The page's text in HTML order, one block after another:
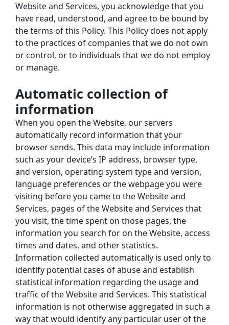
Website and Services, you acknowledge that you
have read, understood, and agree to be bound by
the terms of this Policy. This Policy does not apply
to the practices of companies that we do not own
or control, or to individuals that we do not employ
or manage.
Automatic collection of
information
When you open the Website, our servers
automatically record information that your
browser sends. This data may include information
such as your device’s IP address, browser type,
and version, operating system type and version,
language preferences or the webpage you were
visiting before you came to the Website and
Services, pages of the Website and Services that
you visit, the time spent on those pages, the
information you search for on the Website, access
times and dates, and other statistics.
Information collected automatically is used only to
identify potential cases of abuse and establish
statistical information regarding the usage and
traffic of the Website and Services. This statistical
information is not otherwise aggregated in such a
way that would identify any particular user of the